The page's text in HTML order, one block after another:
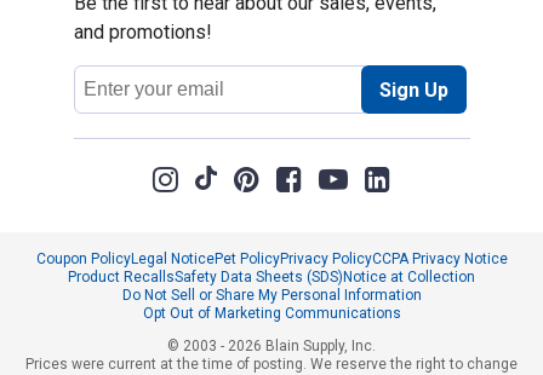
and promotions!
Email
Address
Sign Up
Coupon PolicyLegal NoticePet PolicyPrivacy PolicyCCPA Privacy Notice
Product RecallsSafety Data Sheets (SDS)Notice at Collection
Do Not Sell or Share My Personal Information
Opt Out of Marketing Communications
© 2003 - 2026 Blain Supply, Inc.
Prices were current at the time of posting. We reserve the right to change